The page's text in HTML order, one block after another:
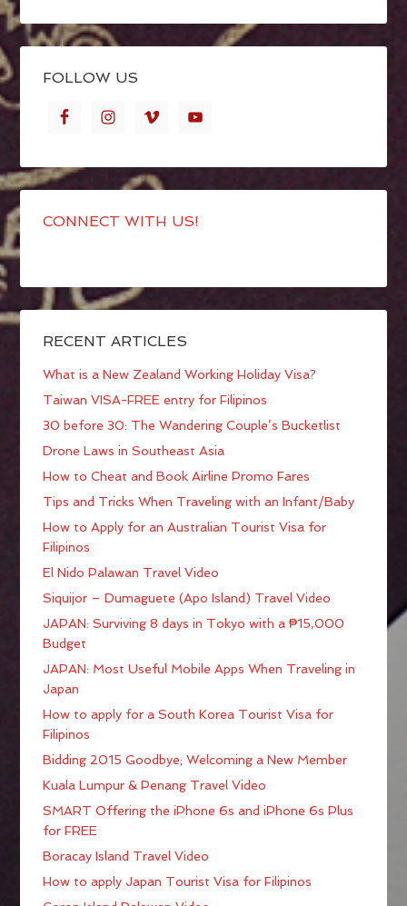
FOLLOW US
CONNECT WITH US!
RECENT ARTICLES
What is a New Zealand Working Holiday Visa?
Taiwan VISA-FREE entry for Filipinos
30 before 30: The Wandering Couple’s Bucketlist
Drone Laws in Southeast Asia
How to Cheat and Book Airline Promo Fares
Tips and Tricks When Traveling with an Infant/Baby
How to Apply for an Australian Tourist Visa for
Filipinos
El Nido Palawan Travel Video
Siquijor – Dumaguete (Apo Island) Travel Video
JAPAN: Surviving 8 days in Tokyo with a ₱15,000
Budget
JAPAN: Most Useful Mobile Apps When Traveling in
Japan
How to apply for a South Korea Tourist Visa for
Filipinos
Bidding 2015 Goodbye; Welcoming a New Member
Kuala Lumpur & Penang Travel Video
SMART Offering the iPhone 6s and iPhone 6s Plus
for FREE
Boracay Island Travel Video
How to apply Japan Tourist Visa for Filipinos